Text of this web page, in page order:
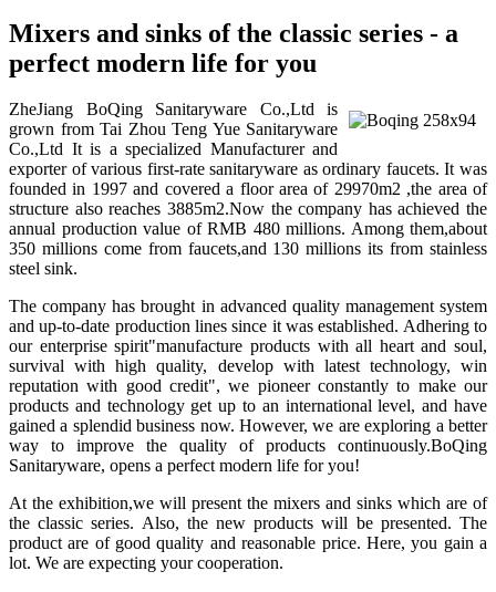
Mixers and sinks of the classic series - a
perfect modern life for you
ZheJiang BoQing Sanitaryware Co.,Ltd is
grown from Tai Zhou Teng Yue Sanitaryware
Co.,Ltd It is a specialized Manufacturer and
exporter of various first-rate sanitaryware as ordinary faucets. It was
founded in 1997 and covered a floor area of 29970m2 ,the area of
structure also reaches 3885m2.Now the company has achieved the
annual production value of RMB 480 millions. Among them,about
350 millions come from faucets,and 130 millions its from stainless
steel sink.
The company has brought in advanced quality management system
and up-to-date production lines since it was established. Adhering to
our enterprise spirit"manufacture products with all heart and soul,
survival with high quality, develop with latest technology, win
reputation with good credit", we pioneer constantly to make our
products and technology get up to an international level, and have
gained a splendid business now. However, we are exploring a better
way to improve the quality of products continuously.BoQing
Sanitaryware, opens a perfect modern life for you!
At the exhibition,we will present the mixers and sinks which are of
the classic series. Also, the new products will be presented. The
product are of good quality and reasonable price. Here, you gain a
lot. We are expecting your cooperation.